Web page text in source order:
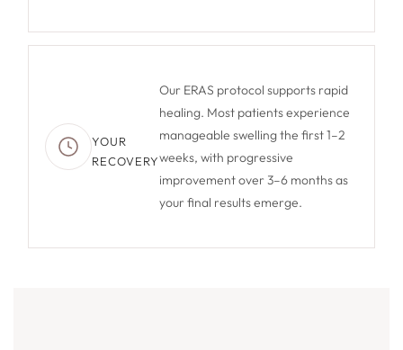
YOUR
RECOVERY
Our ERAS protocol supports rapid
healing. Most patients experience
manageable swelling the first 1–2
weeks, with progressive
improvement over 3–6 months as
your final results emerge.